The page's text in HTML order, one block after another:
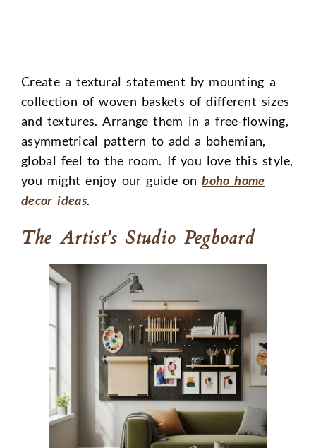
Create a textural statement by mounting a
collection of woven baskets of different sizes
and textures. Arrange them in a free-flowing,
asymmetrical pattern to add a bohemian,
global feel to the room. If you love this style,
you might enjoy our guide onboho home
decor ideas.
The Artist’s Studio Pegboard